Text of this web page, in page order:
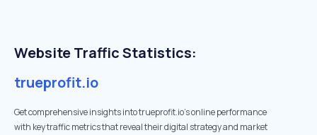
Website Traffic Statistics:
trueprofit.io
Get comprehensive insights into trueprofit.io's online performance
with key traffic metrics that reveal their digital strategy and market